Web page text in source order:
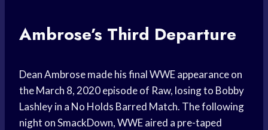
Ambrose’s Third Departure
Dean Ambrose made his final WWE appearance on
the March 8, 2020 episode of Raw, losing to Bobby
Lashley in a No Holds Barred Match. The following
night on SmackDown, WWE aired a pre-taped